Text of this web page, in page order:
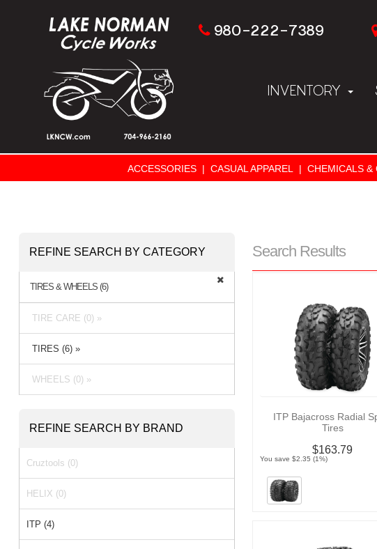
980-222-7389
INVENTORY
ACCESSORIES | CASUAL APPAREL | CHEMICALS &
Search Results
ITP Bajacross Radial
Tires
$163.79
You save $2.35 (1%)
REFINE SEARCH BY CATEGORY
TIRES & WHEELS (6)
TIRE CARE (0) »
TIRES (6) »
WHEELS (0) »
REFINE SEARCH BY BRAND
Cruztools (0)
HELIX (0)
ITP (4)